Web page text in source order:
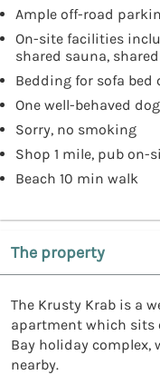
Ample off-road
On-site facilities
shared sauna,
Bedding for sofa bed
One well-behaved
Sorry, no smoking
Shop 1 mile, pub on-
Beach 10 min walk
The property
The Krusty Krab is a
apartment which sits
Bay holiday complex,
nearby.